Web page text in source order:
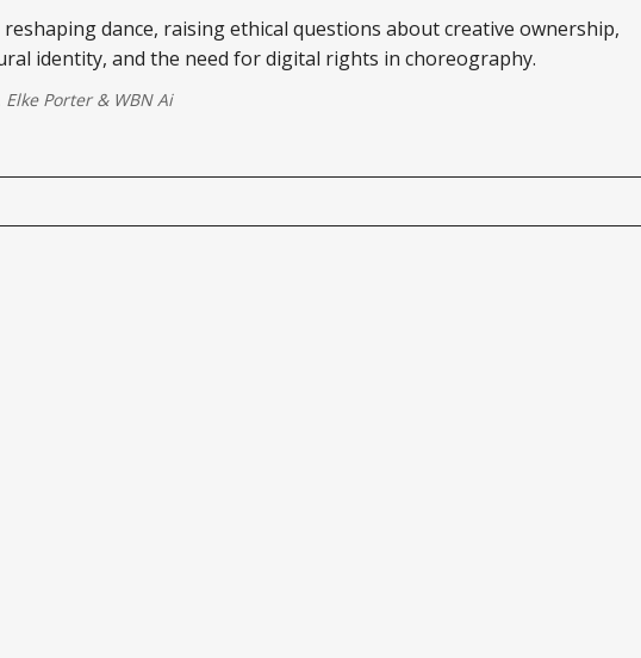
reshaping dance, raising ethical questions about creative ownership,
identity, and the need for digital rights in choreography.
Elke Porter& WBN Ai